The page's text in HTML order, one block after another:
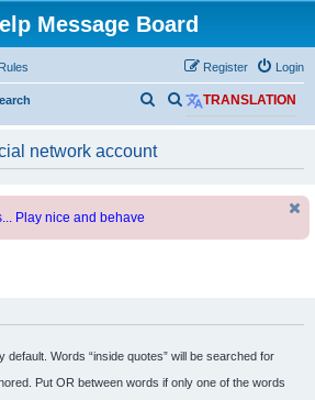
Message Board
Rules Login
Register
TRANSLATION
S
e
e
a
network account
Play nice and behave
default. Words “inside quotes” will be searched for
Put OR between words if only one of the words